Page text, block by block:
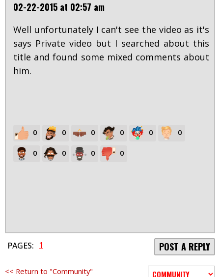
02-22-2015 at 02:57 am
Well unfortunately I can't see the video as it's
says Private video but I searched about this
title and found some mixed comments about
him.
0 0 0 0 0 0
0 0 0 0
PAGES: 1 POST A REPLY
<< Return to "Community"